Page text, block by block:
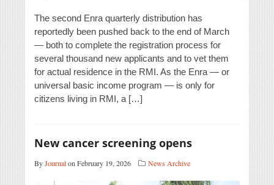
The second Enra quarterly distribution has
reportedly been pushed back to the end of March
— both to complete the registration process for
several thousand new applicants and to vet them
for actual residence in the RMI. As the Enra — or
universal basic income program — is only for
citizens living in RMI, a […]
New cancer screening opens
ByJournalon February 19, 2026 News Archive